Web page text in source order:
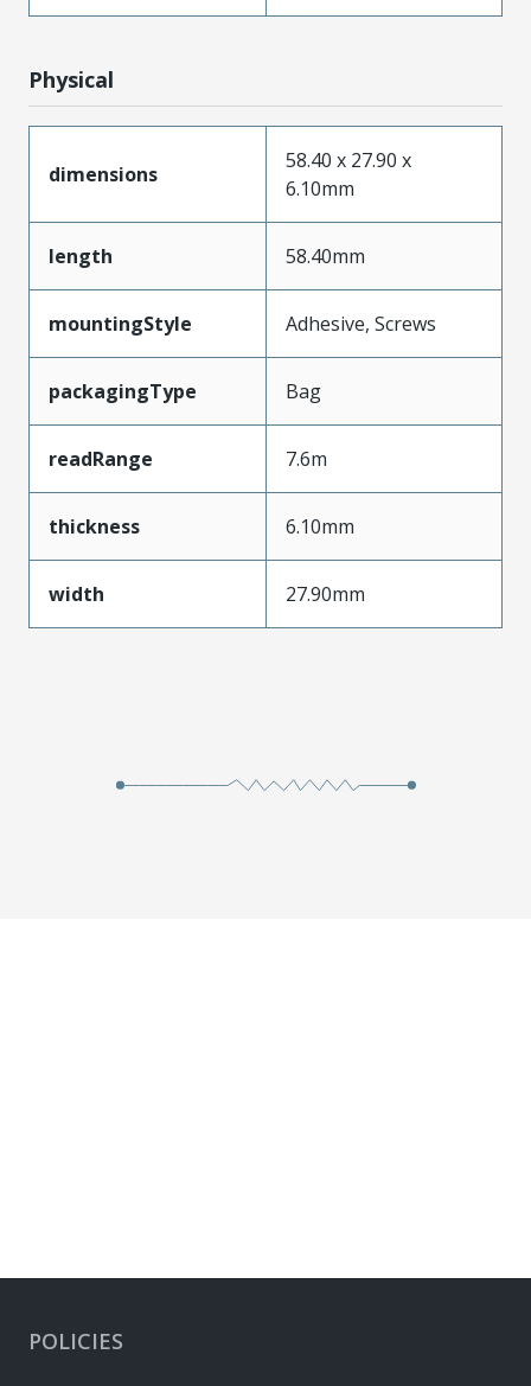
Physical
dimensions
58.40 x 27.90 x
6.10mm
length 58.40mm
mountingStyle Adhesive, Screws
packagingType Bag
readRange 7.6m
thickness 6.10mm
width 27.90mm
POLICIES